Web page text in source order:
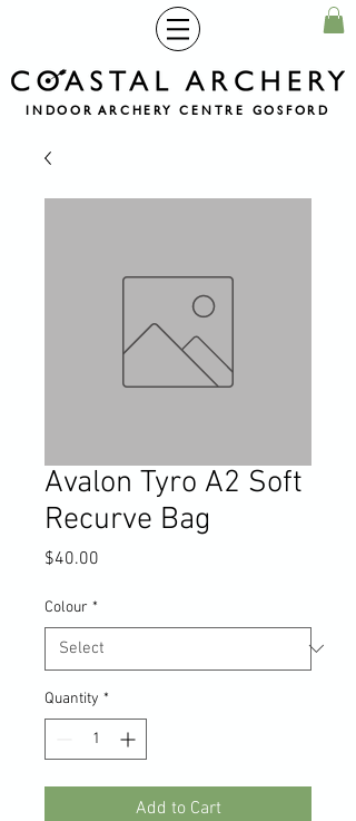
INDOOR ARCHERY CENTRE GOSFORD
Avalon Tyro A2 Soft
Recurve Bag
$40.00
Colour *
Quantity *
Add to Cart